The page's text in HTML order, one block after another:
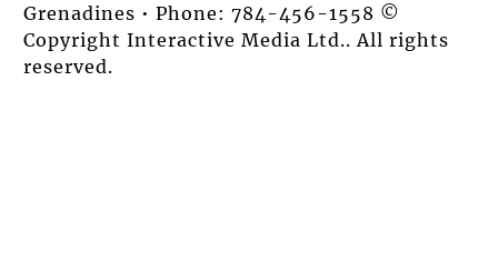
Grenadines • Phone: 784-456-1558 ©
Copyright Interactive Media Ltd.. All rights
reserved.